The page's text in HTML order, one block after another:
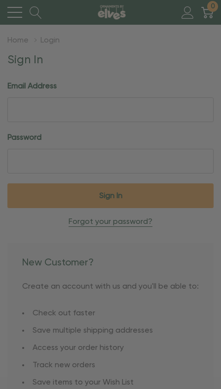
0
Home Login
Sign In
Email Address
Password
Forgot your password?
New Customer?
Create an account with us and you'll be able to:
Check out faster
Save multiple shipping addresses
Access your order history
Track new orders
Save items to your Wish List